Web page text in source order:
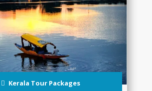
Kerala Tour Packages